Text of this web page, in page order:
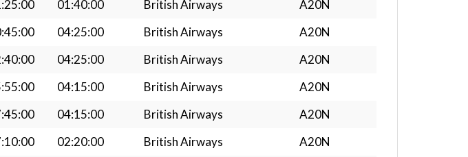
01:40:00 British Airways
A20N
04:25:00 British Airways
A20N
04:25:00 British Airways
A20N
04:15:00 British Airways
A20N
04:15:00 British Airways
A20N
02:20:00 British Airways
A20N